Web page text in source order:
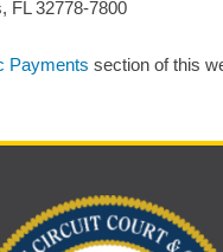
FL 32778-7800
Payments section of this